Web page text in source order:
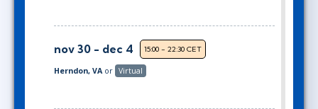
nov 30 - dec 4 15:00 - 22:30 CET
Herndon, VA or Virtual